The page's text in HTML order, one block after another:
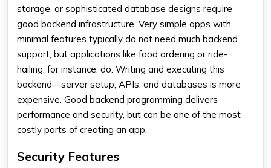
storage, or sophisticated database designs require
good backend infrastructure. Very simple apps with
minimal features typically do not need much backend
support, but applications like food ordering or ride-
hailing, for instance, do. Writing and executing this
backend—server setup, APIs, and databases is more
expensive. Good backend programming delivers
performance and security, but can be one of the most
costly parts of creating an app.
Security Features